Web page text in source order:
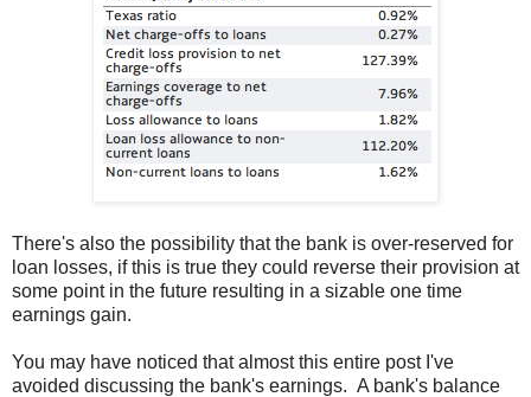
There's also the possibility that the bank is over-reserved for
loan losses, if this is true they could reverse their provision at
some point in the future resulting in a sizable one time
earnings gain.
You may have noticed that almost this entire post I've
avoided discussing the bank's earnings. A bank's balance